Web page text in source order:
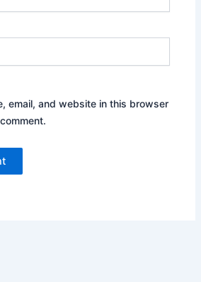
email, and website in this browser